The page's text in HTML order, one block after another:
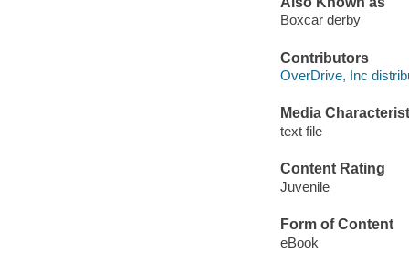
Boxcar derby
Contributors
OverDrive, Inc
Media
text file
Content Rating
Juvenile
Form of Content
eBook